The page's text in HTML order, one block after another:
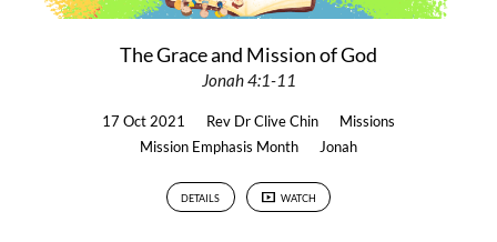
The Grace and Mission of God
Jonah 4:1-11
17 Oct 2021 Rev Dr Clive Chin
Missions
Mission Emphasis Month
Jonah
DETAILS WATCH